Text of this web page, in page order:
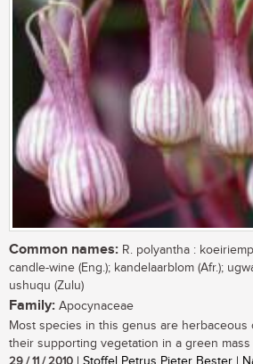
Common names: R. polyantha :
candle-wine (Eng.); kandelaarblom (Afr.);
ushuqu (Zulu)
Family: Apocynaceae
Most species in this genus are herbaceous
their supporting vegetation in a green mass